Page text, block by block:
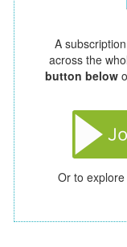
A
across the
button below
Or to